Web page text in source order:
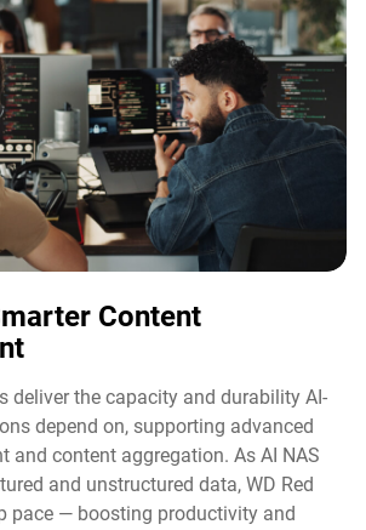
Content
deliver the capacity and durability AI-
depend on, supporting advanced
and content aggregation. As AI NAS
and unstructured data, WD Red
pace — boosting productivity and